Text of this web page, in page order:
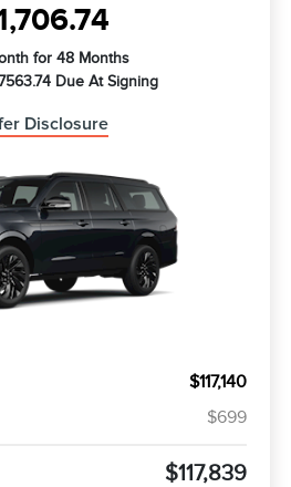
for 48 Months
Due At Signing
Disclosure
$117,140
$699
$117,839